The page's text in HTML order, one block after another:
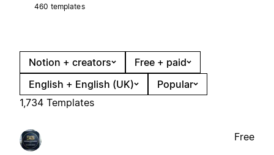
460 templates
Notion + creators
Free + paid
English + English (UK)
Popular
1,734 Templates
Free